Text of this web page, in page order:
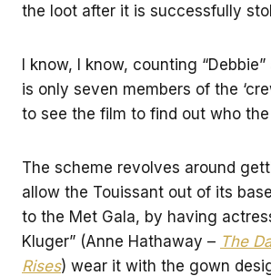
the loot after it is successfully
I know, I know, counting “Debbie”
is only seven members of the
to see the film to find out who
The scheme revolves around
allow the Touissant out of its
to the Met Gala, by having
Kluger” (Anne Hathaway – The
Rises) wear it with the gown